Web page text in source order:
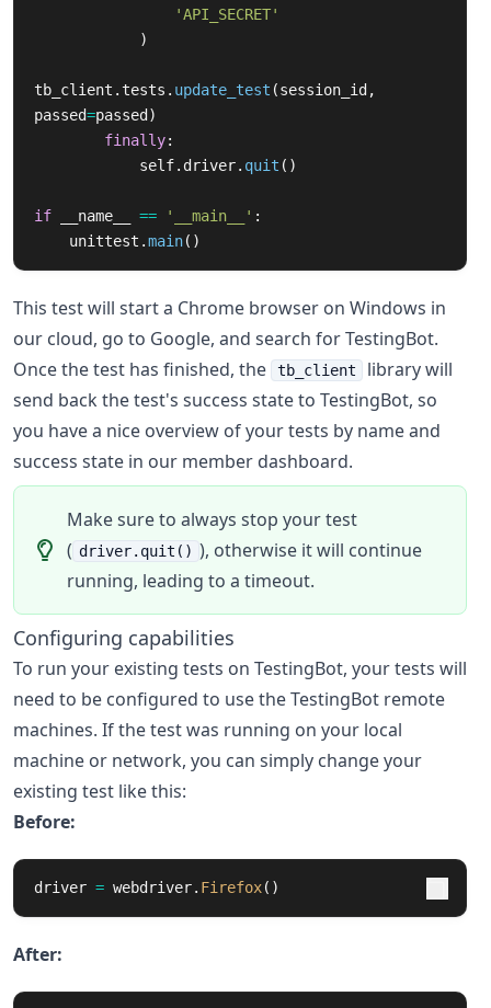
'API_SECRET'
)
tb_client . tests . update_test (session_id ,
passed=passed )
finally:
self. driver. quit ()
if __name__ == ' __main__ ' :
unittest .main()
This test will start a Chrome browser on Windows in
our cloud, go to Google, and search for TestingBot.
Once the test has finished, the
tb_client
library will
send back the test's success state to TestingBot, so
you have a nice overview of your tests by name and
success state in our member dashboard.
Make sure to always stop your test
( driver.quit() ), otherwise it will continue
running, leading to a timeout.
Configuring capabilities
To run your existing tests on TestingBot, your tests will
need to be configured to use the TestingBot remote
machines. If the test was running on your local
machine or network, you can simply change your
existing test like this:
Before:
driver = webdriver. Firefox()
After: